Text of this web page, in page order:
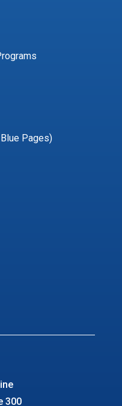
Pages)
300